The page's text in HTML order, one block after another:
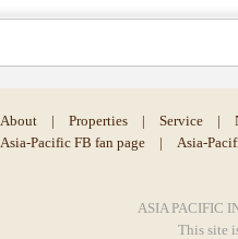
About | Properties | Service |
Asia-Pacific FB fan page
| Asia-
ASIA PACIFIC
This site